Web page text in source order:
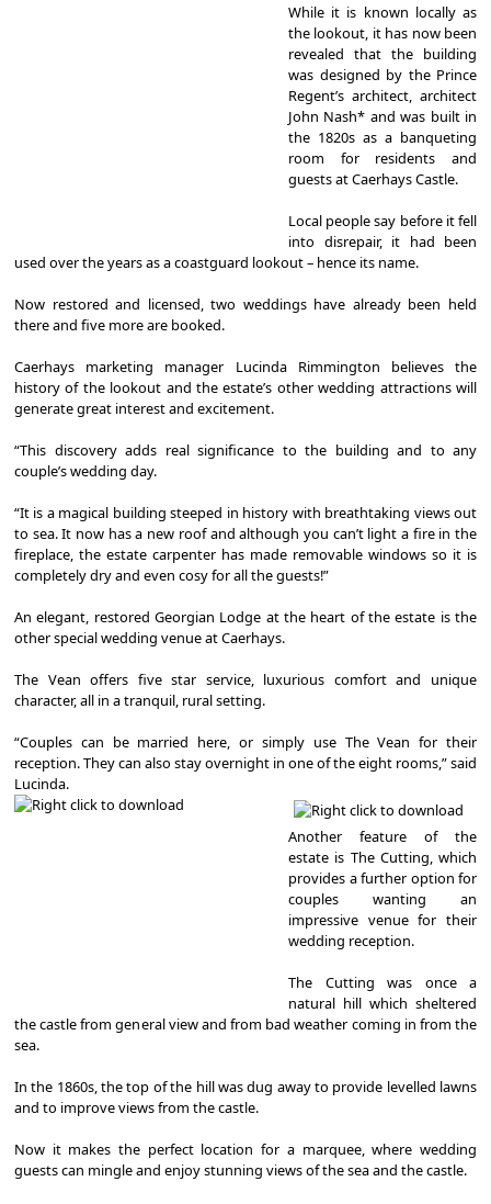
While it is known locally as
the lookout, it has now been
revealed that the building
was designed by the Prince
Regent’s architect, architect
John Nash* and was built in
the 1820s as a banqueting
room for residents and
guests at Caerhays Castle.
Local people say before it fell
into disrepair, it had been
used over the years as a coastguard lookout – hence its name.
Now restored and licensed, two weddings have already been held
there and five more are booked.
Caerhays marketing manager Lucinda Rimmington believes the
history of the lookout and the estate’s other wedding attractions will
generate great interest and excitement.
“This discovery adds real significance to the building and to any
couple’s wedding day.
“It is a magical building steeped in history with breathtaking views out
to sea. It now has a new roof and although you can’t light a fire in the
fireplace, the estate carpenter has made removable windows so it is
completely dry and even cosy for all the guests!”
An elegant, restored Georgian Lodge at the heart of the estate is the
other special wedding venue at Caerhays.
The Vean offers five star service, luxurious comfort and unique
character, all in a tranquil, rural setting.
“Couples can be married here, or simply use The Vean for their
reception. They can also stay overnight in one of the eight rooms,” said
Lucinda.
Another feature of the
estate is The Cutting, which
provides a further option for
couples wanting an
impressive venue for their
wedding reception.
The Cutting was once a
natural hill which sheltered
the castle from general view and from bad weather coming in from the
sea.
In the 1860s, the top of the hill was dug away to provide levelled lawns
and to improve views from the castle.
Now it makes the perfect location for a marquee, where wedding
guests can mingle and enjoy stunning views of the sea and the castle.